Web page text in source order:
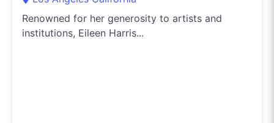
Renowned for her generosity to artists and
institutions, Eileen Harris...